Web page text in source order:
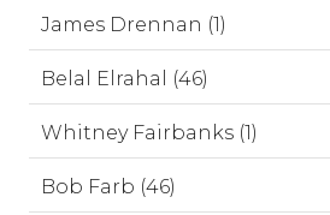
James Drennan (1)
Belal Elrahal (46)
Whitney Fairbanks (1)
Bob Farb (46)